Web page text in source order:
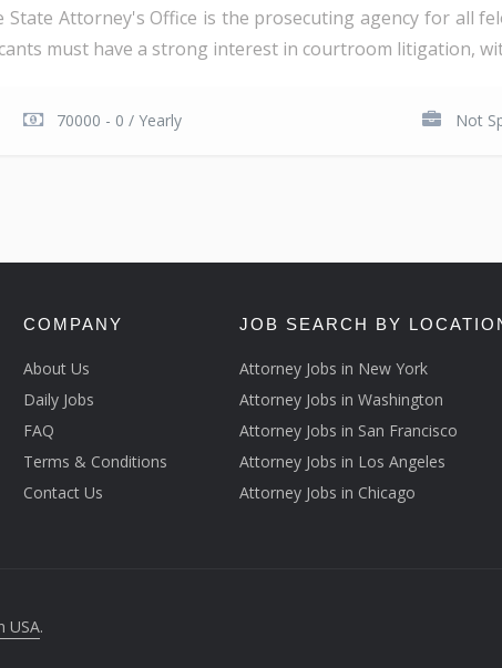
Attorney's Office is the prosecuting agency for all
must have a strong interest in courtroom litigation,
70000 - 0 / Yearly Not
COMPANY
About Us
Daily Jobs
FAQ
Terms & Conditions
Contact Us
JOB SEARCH BY
Attorney Jobs in New York
Attorney Jobs in Washington
Attorney Jobs in San Francisco
Attorney Jobs in Los Angeles
Attorney Jobs in Chicago
USA.